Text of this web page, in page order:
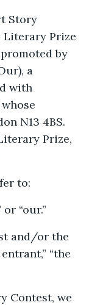
Story
Literary Prize
by
a
with
N13 4BS.
Prize,
to:
“our.”
and/or the
“the
Contest, we